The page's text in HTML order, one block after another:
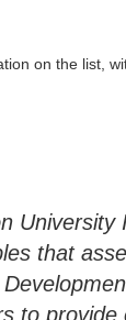
on the list,
that
to provide